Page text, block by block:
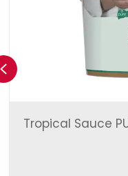
Tropical Sauce
Previous